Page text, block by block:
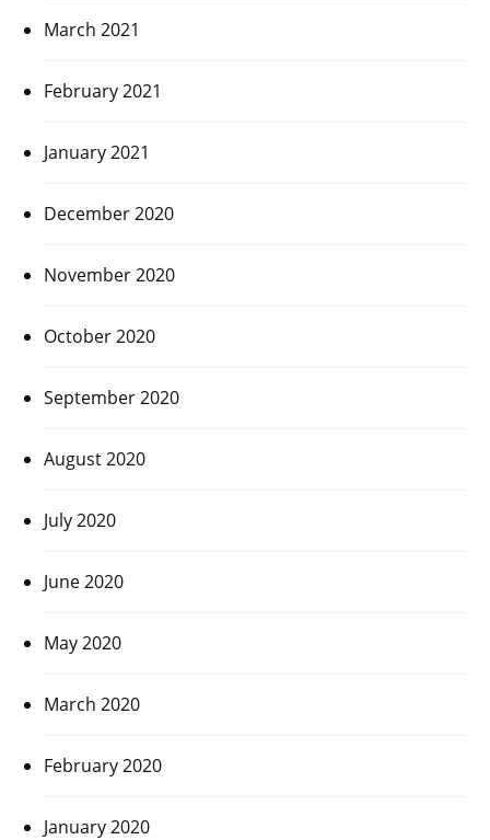
March 2021
February 2021
January 2021
December 2020
November 2020
October 2020
September 2020
August 2020
July 2020
June 2020
May 2020
March 2020
February 2020
January 2020